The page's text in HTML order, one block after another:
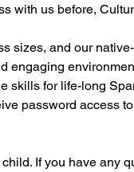
with us before,
sizes, and our
skills for life-long
password access
If you have any